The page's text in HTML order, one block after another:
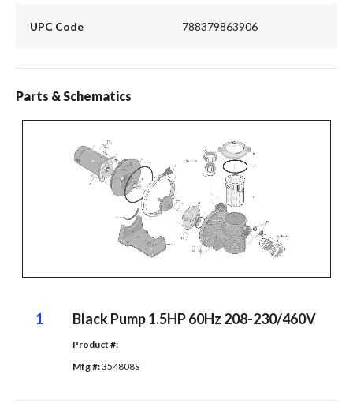
UPC Code 788379863906
Parts & Schematics
1 Black Pump 1.5HP 60Hz 208-230/460V
Product #:
Mfg #: 354808S